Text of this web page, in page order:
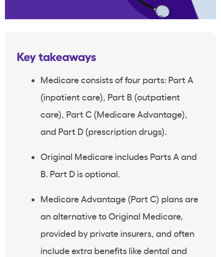
Key takeaways
Medicare consists of four parts: Part A
(inpatient care), Part B (outpatient
care), Part C (Medicare Advantage),
and Part D (prescription drugs).
Original Medicare includes Parts A and
B. Part D is optional.
Medicare Advantage (Part C) plans are
an alternative to Original Medicare,
provided by private insurers, and often
include extra benefits like dental and